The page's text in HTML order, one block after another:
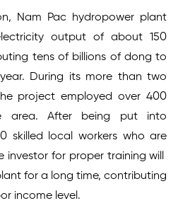
Nam Pac hydropower plant
output of about 150
tens of billions of dong to
During its more than two
project employed over 400
area. After being put into
skilled local workers who are
investor for proper training will
for a long time, contributing
income level.